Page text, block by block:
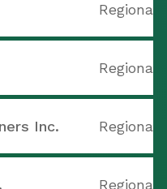
Regional
Regional
Inc. Regional
Regional